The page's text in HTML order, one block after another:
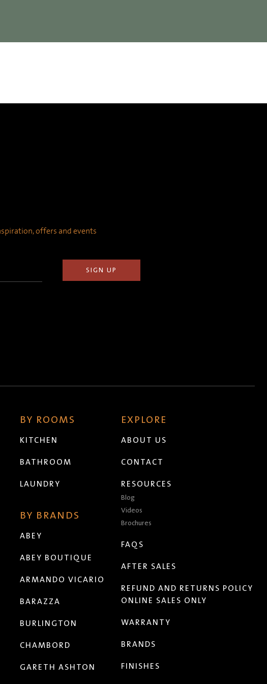
offers and events
BY ROOMS
KITCHEN
BATHROOM
LAUNDRY
BY BRANDS
ABEY
ABEY BOUTIQUE
ARMANDO VICARIO
BARAZZA
BURLINGTON
CHAMBORD
GARETH ASHTON
EXPLORE
ABOUT US
CONTACT
RESOURCES
Blog
Videos
Brochures
FAQS
AFTER SALES
REFUND AND RETURNS POLICY
ONLINE SALES ONLY
WARRANTY
BRANDS
FINISHES